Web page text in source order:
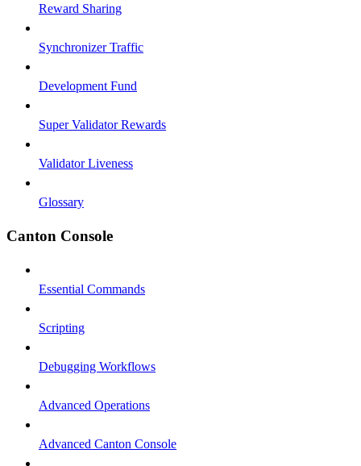
Reward Sharing
Synchronizer Traffic
Development Fund
Super Validator Rewards
Validator Liveness
Glossary
Canton Console
Essential Commands
Scripting
Debugging Workflows
Advanced Operations
Advanced Canton Console